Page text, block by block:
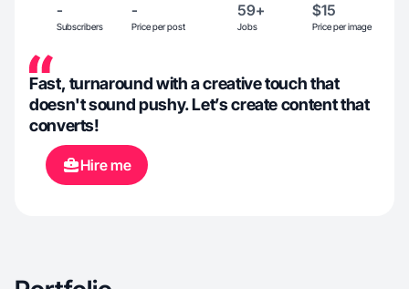
-
Subscribers
-
Price per post
59+
Jobs
$15
Price per image
Fast, turnaround with a creative touch that
doesn't sound pushy. Let’s create content that
converts!
Hire me